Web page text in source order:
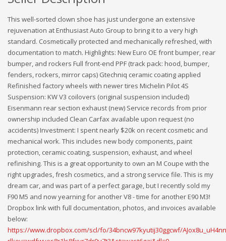
This well-sorted clown shoe has just undergone an extensive
rejuvenation at Enthusiast Auto Group to bring it to a very high
standard. Cosmetically protected and mechanically refreshed, with
documentation to match. Highlights: New Euro OE front bumper, rear
bumper, and rockers Full front-end PPF (track pack: hood, bumper,
fenders, rockers, mirror caps) Gtechniq ceramic coating applied
Refinished factory wheels with newer tires Michelin Pilot 4S
Suspension: KW V3 coilovers (original suspension included)
Eisenmann rear section exhaust (new) Service records from prior
ownership included Clean Carfax available upon request (no
accidents) Investment: I spent nearly $20k on recent cosmetic and
mechanical work. This includes new body components, paint
protection, ceramic coating, suspension, exhaust, and wheel
refinishing. This is a great opportunity to own an M Coupe with the
right upgrades, fresh cosmetics, and a strong service file. This is my
dream car, and was part of a perfect garage, but I recently sold my
F90 M5 and now yearning for another V8 - time for another E90 M3!
Dropbox link with full documentation, photos, and invoices available
below:
https://www.dropbox.com/scl/fo/34bncw97kyutij30ggcwf/